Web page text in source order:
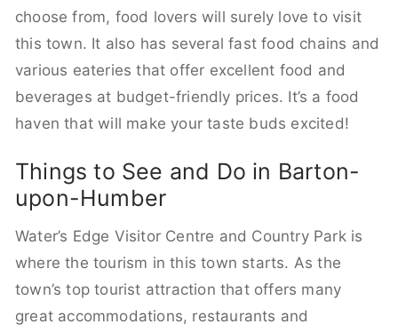
choose from, food lovers will surely love to visit
this town. It also has several fast food chains and
various eateries that offer excellent food and
beverages at budget-friendly prices. It’s a food
haven that will make your taste buds excited!
Things to See and Do in Barton-
upon-Humber
Water’s Edge Visitor Centre and Country Park is
where the tourism in this town starts. As the
town’s top tourist attraction that offers many
great accommodations, restaurants and